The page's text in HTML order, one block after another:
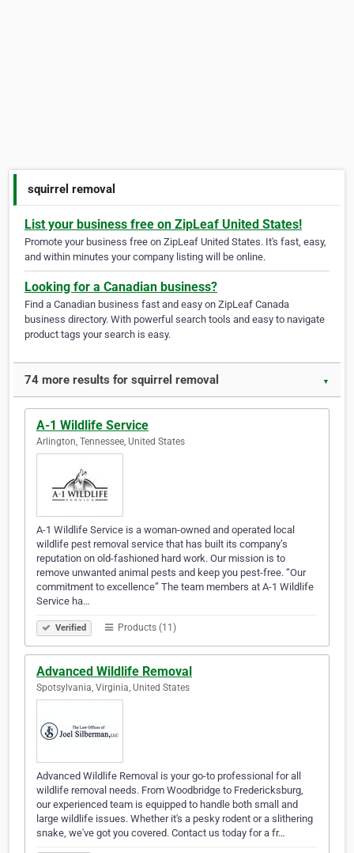
squirrel removal
List your business free on ZipLeaf United States!
Promote your business free on ZipLeaf United States. It's fast, easy,
and within minutes your company listing will be online.
Looking for a Canadian business?
Find a Canadian business fast and easy on ZipLeaf Canada
business directory. With powerful search tools and easy to navigate
product tags your search is easy.
74 more results for squirrel removal ▼
A-1 Wildlife Service
Arlington, Tennessee, United States
A-1 Wildlife Service is a woman-owned and operated local
wildlife pest removal service that has built its company’s
reputation on old-fashioned hard work. Our mission is to
remove unwanted animal pests and keep you pest-free. “Our
commitment to excellence” The team members at A-1 Wildlife
Service ha…
Verified Products (11)
Advanced Wildlife Removal
Spotsylvania, Virginia, United States
Advanced Wildlife Removal is your go-to professional for all
wildlife removal needs. From Woodbridge to Fredericksburg,
our experienced team is equipped to handle both small and
large wildlife issues. Whether it's a pesky rodent or a slithering
snake, we've got you covered. Contact us today for a fr…